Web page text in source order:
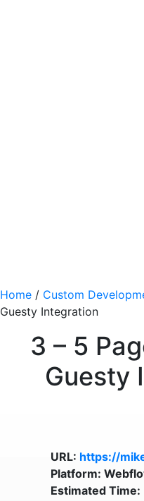
Home / Custom
Guesty Integration
3 – 5
Guesty
URL: https://
Platform:
Estimated